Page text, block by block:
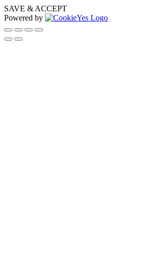
SAVE & ACCEPT
Powered by